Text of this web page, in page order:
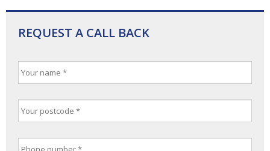
REQUEST A CALL BACK